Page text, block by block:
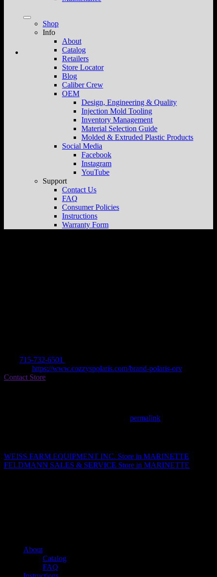
Shop
Info
About
Catalog
Retailers
Store Locator
Blog
Caliber Crew
OEM
Design, Engineering & Quality
Injection Mold Tooling
Inventory Management
Material Selection Guide
Molded & Extruded Plastic Products
Social Media
Facebook
Instagram
YouTube
Support
Contact Us
FAQ
Consumer Policies
Instructions
Warranty Form
715-732-6501
https://www.cozzyspolaris.com/brand-polaris-orv
Contact Store
permalink
WEISS FARM EQUIPMENT INC. Store in MARINETTE
FELDMANN SALES & SERVICE Store in MARINETTE
About
Catalog
FAQ